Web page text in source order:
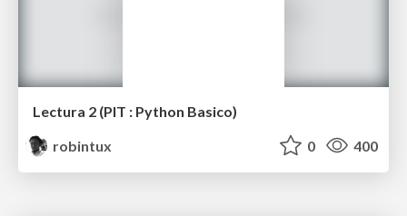
Lectura 2 (PIT : Python Basico)
robintux
0 400